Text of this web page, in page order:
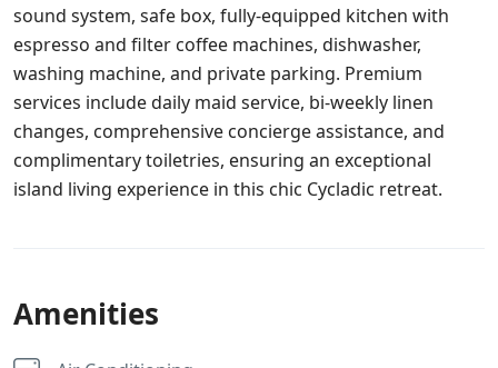
sound system, safe box, fully-equipped kitchen with
espresso and filter coffee machines, dishwasher,
washing machine, and private parking. Premium
services include daily maid service, bi-weekly linen
changes, comprehensive concierge assistance, and
complimentary toiletries, ensuring an exceptional
island living experience in this chic Cycladic retreat.
Amenities